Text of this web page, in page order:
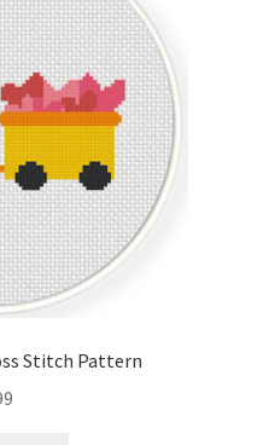
Stitch Pattern